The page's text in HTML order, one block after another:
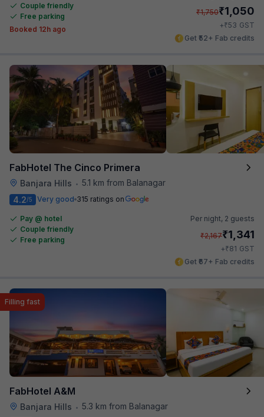
Couple friendly
Free parking
Booked 12h ago
₹1,750₹1,050
+₹53 GST
Get ₹52+ Fab credits
FabHotel The Cinco Primera
Banjara Hills • 5.1 km from Balanagar
4.2/5 Very good 315 ratings on
Pay @ hotel
Couple friendly
Free parking
Per night, 2 guests
₹2,167₹1,341
+₹81 GST
Get ₹67+ Fab credits
FabHotel A&M
Banjara Hills • 5.3 km from Balanagar
Filling fast